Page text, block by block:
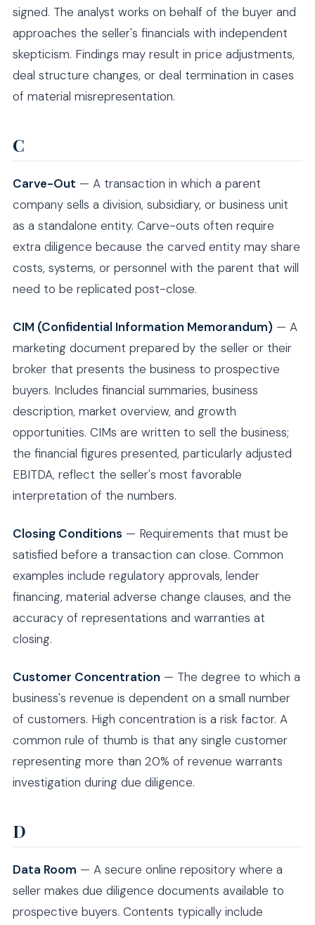
signed. The analyst works on behalf of the buyer and
approaches the seller's financials with independent
skepticism. Findings may result in price adjustments,
deal structure changes, or deal termination in cases
of material misrepresentation.
C
Carve-Out — A transaction in which a parent
company sells a division, subsidiary, or business unit
as a standalone entity. Carve-outs often require
extra diligence because the carved entity may share
costs, systems, or personnel with the parent that will
need to be replicated post-close.
CIM (Confidential Information Memorandum) — A
marketing document prepared by the seller or their
broker that presents the business to prospective
buyers. Includes financial summaries, business
description, market overview, and growth
opportunities. CIMs are written to sell the business;
the financial figures presented, particularly adjusted
EBITDA, reflect the seller's most favorable
interpretation of the numbers.
Closing Conditions — Requirements that must be
satisfied before a transaction can close. Common
examples include regulatory approvals, lender
financing, material adverse change clauses, and the
accuracy of representations and warranties at
closing.
Customer Concentration — The degree to which a
business's revenue is dependent on a small number
of customers. High concentration is a risk factor. A
common rule of thumb is that any single customer
representing more than 20% of revenue warrants
investigation during due diligence.
D
Data Room — A secure online repository where a
seller makes due diligence documents available to
prospective buyers. Contents typically include